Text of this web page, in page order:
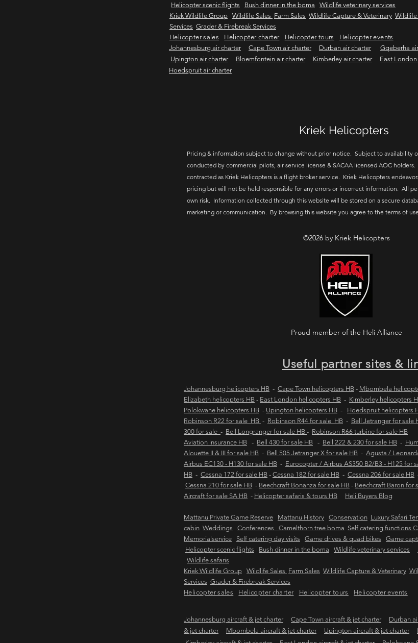
Helicopter scenic flights
Bush dinner in the boma
Wildlife veterinary services
Kriek Wildlife Group Wildlife Sales Farm Sales Wildlife Capture & Veterinary Wildlife
Services Grader & Firebreak Services
Helicopter sales
Helicopter charter Helicopter tours
Helicopter events
Johannesburg air charter
Cape Town air charter Durban air charter Gqeberha
Upington air charter
Bloemfontein air charter Kimberley air charter East
Hoedspruit air charter
Kriek Helicopters
Pricing & information subject to change without prior notice. Subject to availability
conducted by commercial pilots, air service license & SACAA licensed AOC
contracted as Kriek Helicopters is a flight broker service. Kriek Helicopters
pricing but will not be held responsible for any errors or incorrect information. All
own risk. Information collected through this website will be stored on a secure
marketing or communication. By browsing this website you agree to the terms of
©2026 by Kriek Helicopters
Proud member of the Heli Alliance
Useful partner sites &
Johannesburg helicopters HB - Cape Town helicopters HB - Mbombela
Elizabeth helicopters HB - East London helicopters HB - Kimberley helicopters
Polokwane helicopters HB - Upington helicopters HB - Hoedspruit helicopters
Robinson R22 for sale HB - Robinson R44 for sale HB - Bell Jetranger for sale
300 for sale - Bell Longranger for sale HB - Robinson R66 turbine for sale HB
Aviation insurance HB - Bell 430 for sale HB - Bell 222 & 230 for sale HB -
Alouette II & III for sale HB - Bell 505 Jetranger X for sale HB - Agusta /
Airbus EC130 - H130 for sale HB - Eurocopter / Airbus AS350 B2/B3 - H125 for
HB - Cessna 172 for sale HB - Cessna 182 for sale HB - Cessna 206 for sale HB
Cessna 210 for sale HB - Beechcraft Bonanza for sale HB - Beechcraft Baron for
Aircraft for sale SA HB - Helicopter safaris & tours HB Heli Buyers Blog
Mattanu Private Game Reserve Mattanu History Conservation Luxury Safari
cabin Weddings Conferences Camelthorn tree boma Self catering functions
Memorialservice
Self catering day visits Game drives & quad bikes Game
Helicopter scenic flights
Bush dinner in the boma Wildlife veterinary services
Wildlife safaris
Kriek Wildlife Group Wildlife Sales Farm Sales Wildlife Capture & Veterinary
Services Grader & Firebreak Services
Helicopter sales
Helicopter charter Helicopter tours Helicopter events
Johannesburg aircraft & jet charter Cape Town aircraft & jet charter Durban
& jet charter
Mbombela aircraft & jet charter Upington aircraft & jet charter